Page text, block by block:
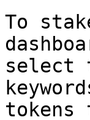
To
select
tokens